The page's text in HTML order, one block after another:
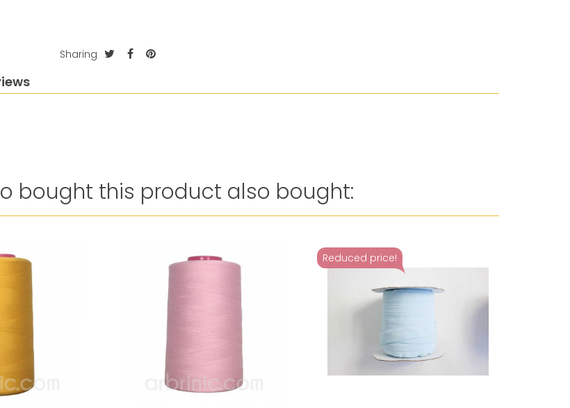
Sharing
bought this product also bought:
Reduced price!